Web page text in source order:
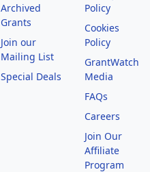
Archived
Grants
Join our
Mailing List
Special Deals
Policy
Cookies
Policy
GrantWatch
Media
FAQs
Careers
Join Our
Affiliate
Program